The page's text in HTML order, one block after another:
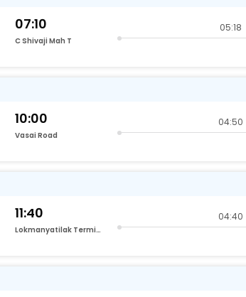
07:10
C Shivaji Mah T
05:18
10:00
Vasai Road
04:50
11:40
Lokmanyatilak Terminus Kurla
04:40